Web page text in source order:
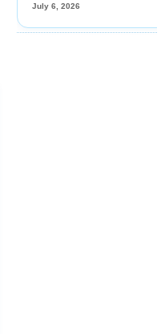
July 6, 2026